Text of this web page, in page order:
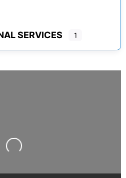
SERVICES 1